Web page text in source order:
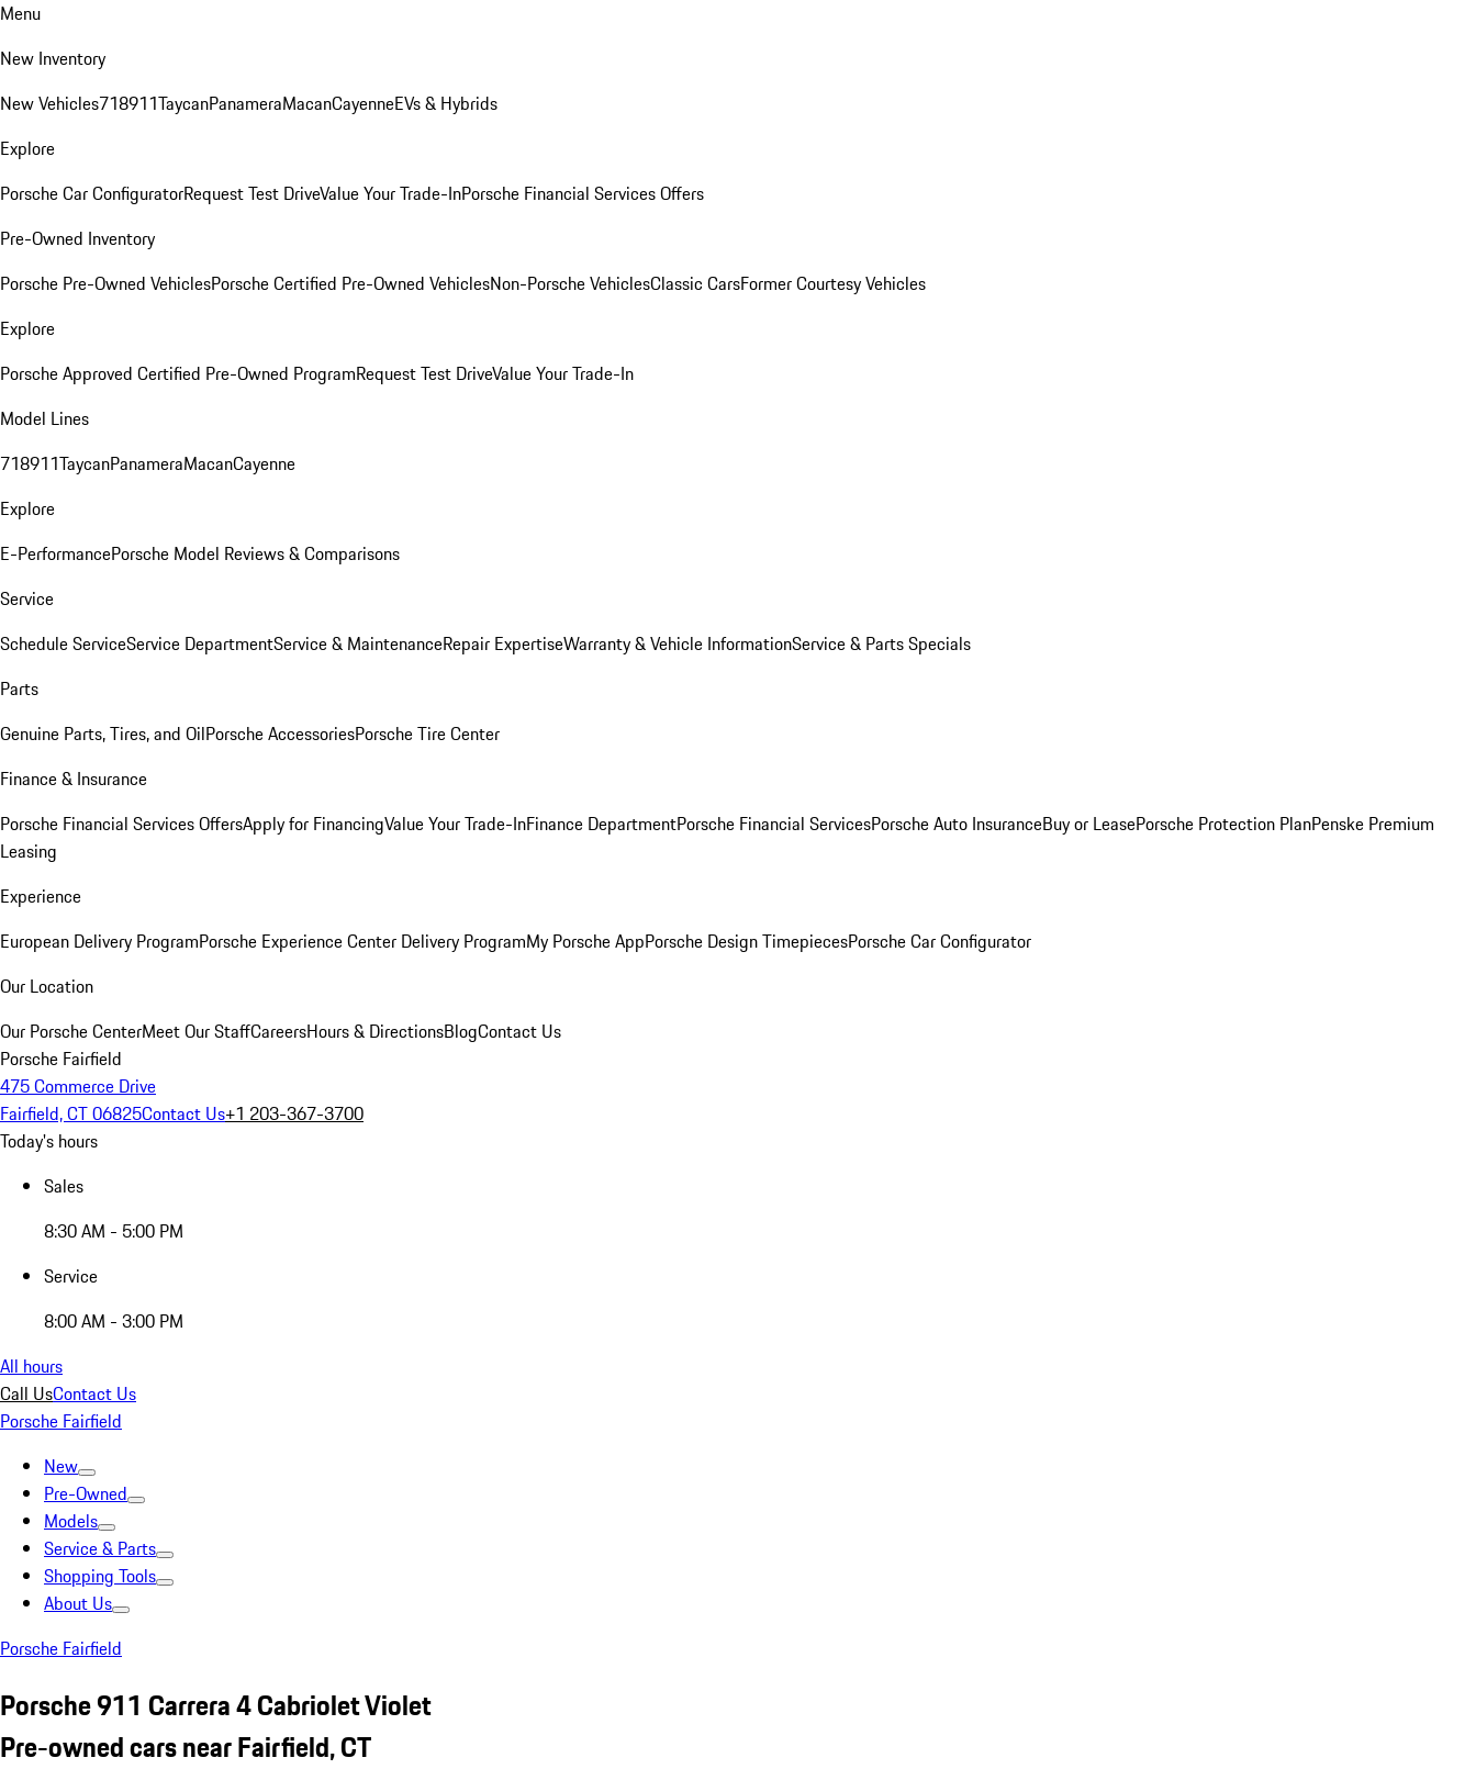
Menu
New Inventory
New Vehicles718911TaycanPanameraMacanCayenneEVs & Hybrids
Explore
Porsche Car ConfiguratorRequest Test DriveValue Your Trade-InPorsche Financial Services Offers
Pre-Owned Inventory
Porsche Pre-Owned VehiclesPorsche Certified Pre-Owned VehiclesNon-Porsche VehiclesClassic CarsFormer Courtesy Vehicles
Explore
Porsche Approved Certified Pre-Owned ProgramRequest Test DriveValue Your Trade-In
Model Lines
718911TaycanPanameraMacanCayenne
Explore
E-PerformancePorsche Model Reviews & Comparisons
Service
Schedule ServiceService DepartmentService & MaintenanceRepair ExpertiseWarranty & Vehicle InformationService & Parts Specials
Parts
Genuine Parts, Tires, and OilPorsche AccessoriesPorsche Tire Center
Finance & Insurance
Porsche Financial Services OffersApply for FinancingValue Your Trade-InFinance DepartmentPorsche Financial ServicesPorsche Auto InsuranceBuy or LeasePorsche Protection PlanPenske Premium
Leasing
Experience
European Delivery ProgramPorsche Experience Center Delivery ProgramMy Porsche AppPorsche Design TimepiecesPorsche Car Configurator
Our Location
Our Porsche CenterMeet Our StaffCareersHours & DirectionsBlogContact Us
Porsche Fairfield
475 Commerce Drive
Fairfield, CT 06825Contact Us+1 203-367-3700
Today's hours
Sales
8:30 AM - 5:00 PM
Service
8:00 AM - 3:00 PM
All hours
Call UsContact Us
Porsche Fairfield
New
Pre-Owned
Models
Service & Parts
Shopping Tools
About Us
Porsche Fairfield
Porsche 911 Carrera 4 Cabriolet Violet
Pre-owned cars near Fairfield, CT